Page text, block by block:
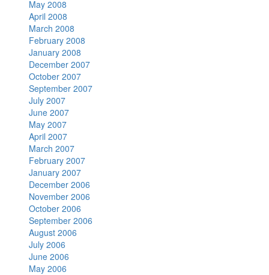
May 2008
April 2008
March 2008
February 2008
January 2008
December 2007
October 2007
September 2007
July 2007
June 2007
May 2007
April 2007
March 2007
February 2007
January 2007
December 2006
November 2006
October 2006
September 2006
August 2006
July 2006
June 2006
May 2006